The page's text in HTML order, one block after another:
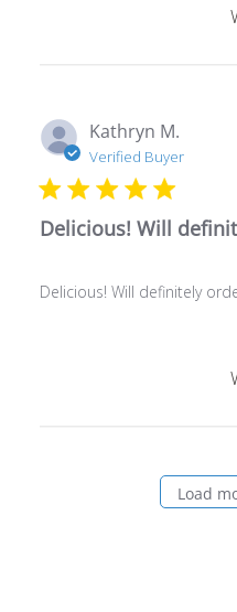
Kathryn M.
Verified Buyer
Delicious! Will
Delicious! Will definitely
Load